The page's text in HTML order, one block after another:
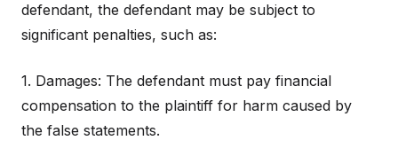
defendant, the defendant may be subject to
significant penalties, such as:
1. Damages: The defendant must pay financial
compensation to the plaintiff for harm caused by
the false statements.